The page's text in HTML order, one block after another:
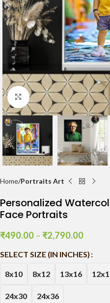
Click to enlarge
Home Portraits Art
Personalized
Face Portraits
₹490.00 – ₹2,790.00
SELECT SIZE (IN INCHES)
8x10 8x12 13x16
24x30 24x36